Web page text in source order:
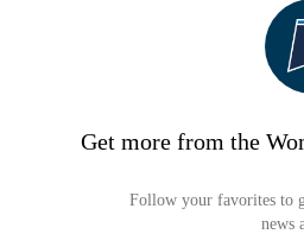
Get more from the
Follow your favorites to
news